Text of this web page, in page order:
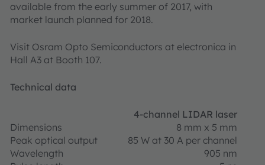
available from the early summer of 2017, with
market launch planned for 2018.
Visit Osram Opto Semiconductors at electronica in
Hall A3 at Booth 107.
Technical data
4-channel LIDAR laser
Dimensions
8 mm x 5 mm
Peak optical output
85 W at 30 A per channel
Wavelength
905 nm